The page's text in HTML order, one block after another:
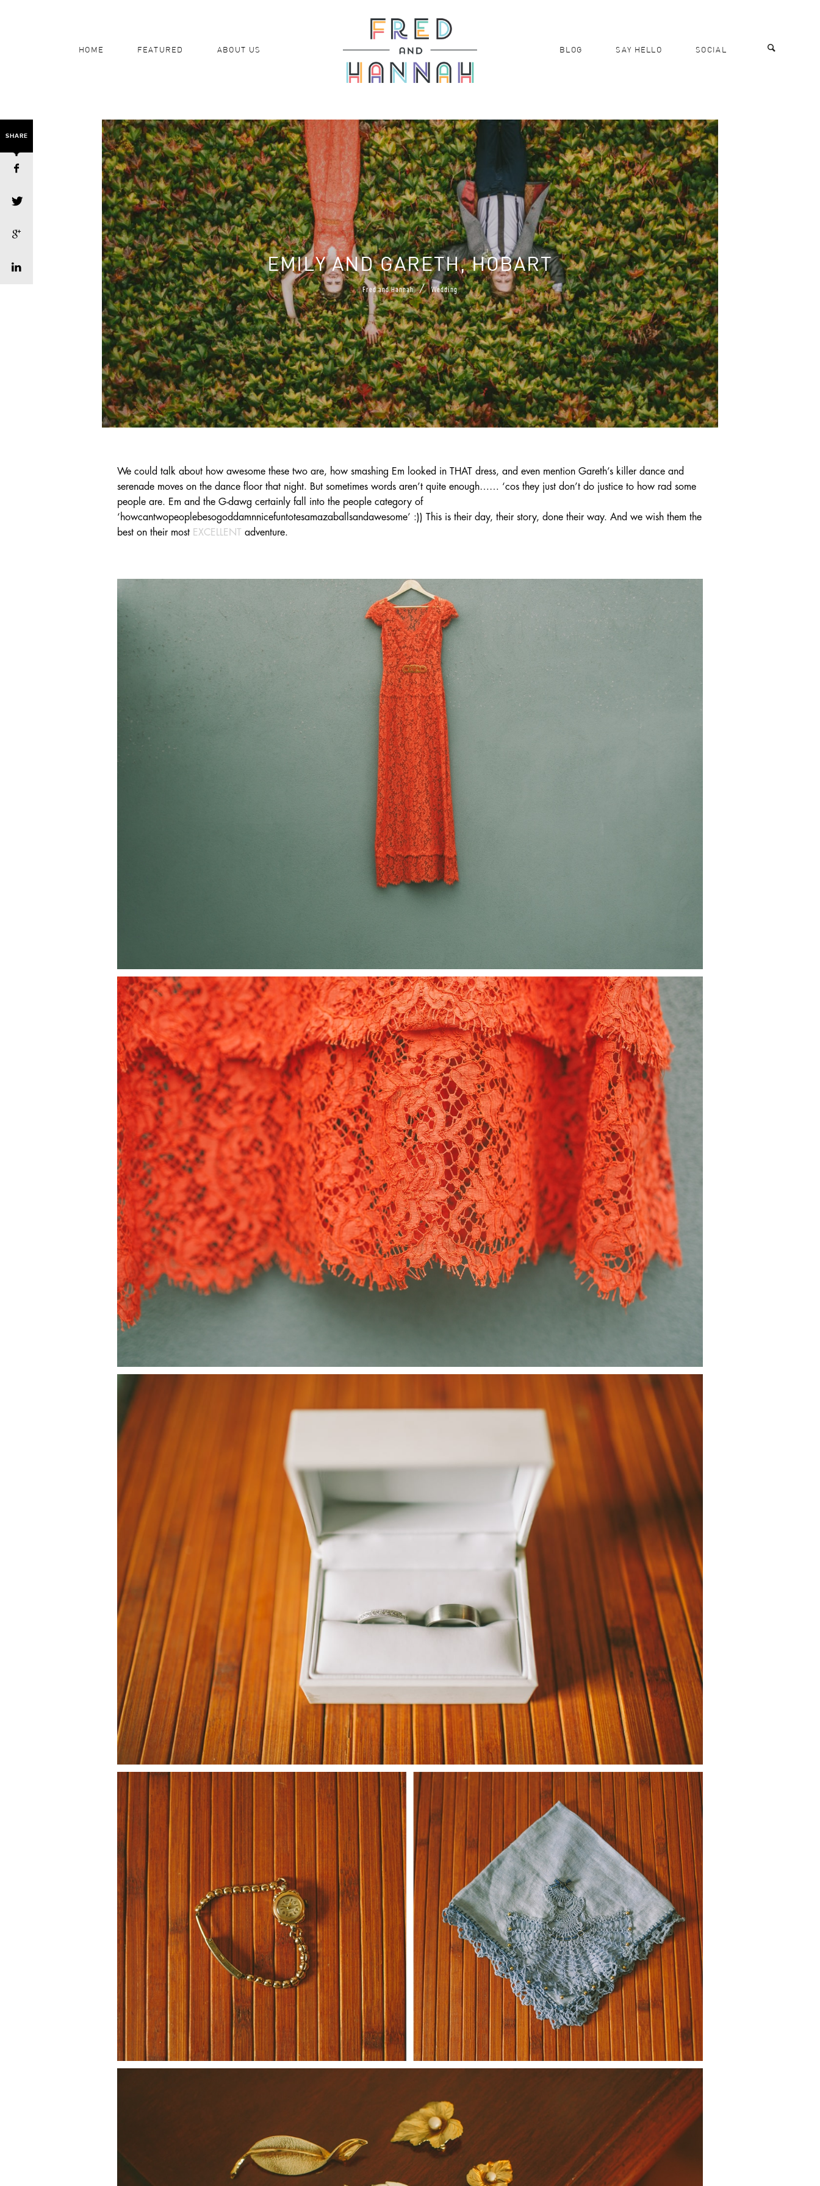
HOME FEATURED ABOUT US BLOG SAY HELLO SOCIAL
SHARE
EMILY AND GARETH, HOBART
Fred and Hannah / Wedding
We could talk about how awesome these two are, how smashing Em looked in THAT dress, and even mention Gareth’s killer dance and
serenade moves on the dance floor that night. But sometimes words aren’t quite enough…… ‘cos they just don’t do justice to how rad some
people are. Em and the G-dawg certainly fall into the people category of
‘howcantwopeoplebesogoddamnnicefuntotesamazaballsandawesome’ :)) This is their day, their story, done their way. And we wish them the
best on their most EXCELLENT adventure.